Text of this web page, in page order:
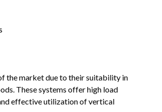
the market due to their suitability in
These systems offer high load
effective utilization of vertical